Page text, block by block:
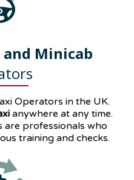
and Minicab
Operators in the UK.
anywhere at any time.
are professionals who
training and checks.